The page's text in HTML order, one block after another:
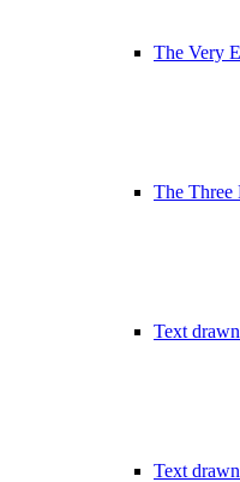
The Very
The Three
Text
Text